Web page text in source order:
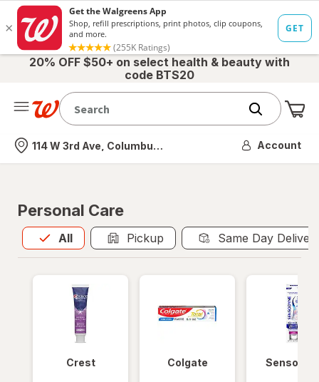
20% OFF $50+ on select health & beauty with
code BTS20
Nearest store
114 W 3rd Ave, Columbus, OH Account
Personal Care
All
Allis selected Pickup Same Day
Crest Colgate